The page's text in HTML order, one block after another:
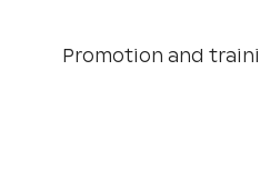
Promotion and